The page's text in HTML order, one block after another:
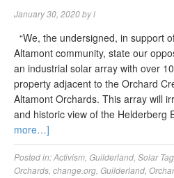
January 30, 2020byl
“We, the undersigned, in support
Altamont community, state our
an industrial solar array with over
property adjacent to the Orchard
Altamont Orchards. This array will
and historic view of the Helderberg
more…]
Posted in:Activism Guilderland Solar
Orchards change.org Guilderland